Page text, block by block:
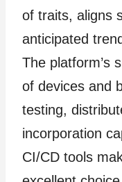
of traits, aligns
anticipated
The platform’s
of devices and
testing,
incorporation
CI/CD tools